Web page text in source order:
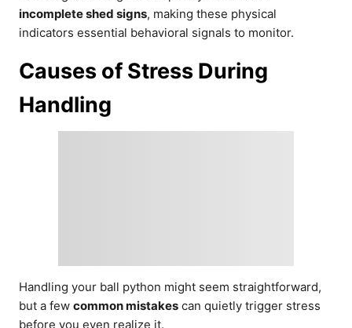
incomplete shed signs, making these physical
indicators essential behavioral signals to monitor.
Causes of Stress During
Handling
Handling your ball python might seem straightforward,
but a few common mistakes can quietly trigger stress
before you even realize it.